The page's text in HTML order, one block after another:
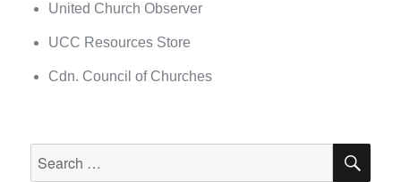
United Church Observer
UCC Resources Store
Cdn. Council of Churches